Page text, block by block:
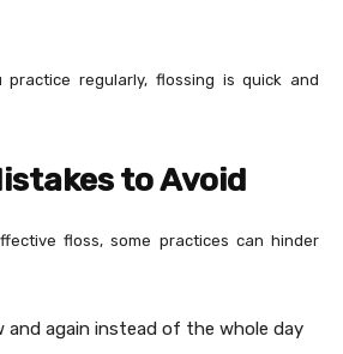
regularly, flossing is quick and
to Avoid
floss, some practices can hinder
again instead of the whole day